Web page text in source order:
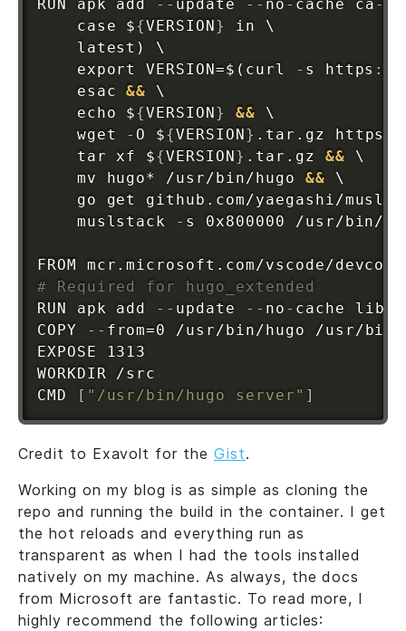
RUN apk add - - update - - no - cache ca -
    case $
{VERSION}
in \
    latest) \
    export VERSION=$(curl
- s https :
    esac
&& \
    echo $
{VERSION} && \
    wget
- O ${VERSION} .tar.gz https
    tar xf $
{VERSION} .tar.gz && \
    mv hugo* /usr/bin/hugo
&& \
go get github.com/yaegashi/
    muslstack
- s 0x800000 /usr/bin/
FROM mcr.microsoft.com/vscode/
# Required for hugo_extended
RUN apk add - - update - - no - cache libc6
COPY
- - from=0 /usr/bin/hugo /usr/bin
EXPOSE 1313
WORKDIR /src
CMD
[ "/usr/bin/hugo server" ]
Credit to Exavolt for the Gist.
Working on my blog is as simple as cloning the
repo and running the build in the container. I get
the hot reloads and everything run as
transparent as when I had the tools installed
natively on my machine. As always, the docs
from Microsoft are fantastic. To read more, I
highly recommend the following articles: